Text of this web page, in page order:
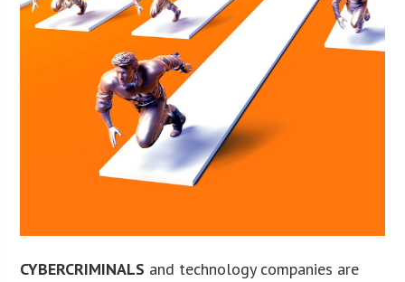
CYBERCRIMINALS and technology companies are